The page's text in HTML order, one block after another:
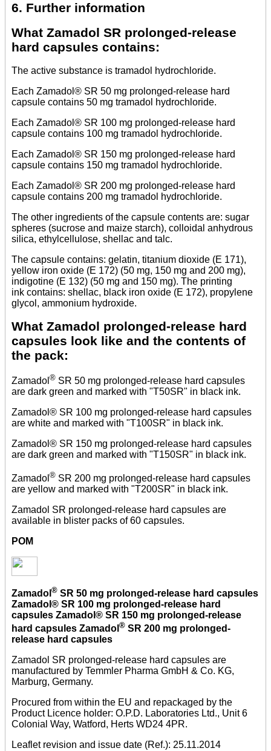
6. Further information
What Zamadol SR prolonged-release
hard capsules contains:
The active substance is tramadol hydrochloride.
Each Zamadol® SR 50 mg prolonged-release hard
capsule contains 50 mg tramadol hydrochloride.
Each Zamadol® SR 100 mg prolonged-release hard
capsule contains 100 mg tramadol hydrochloride.
Each Zamadol® SR 150 mg prolonged-release hard
capsule contains 150 mg tramadol hydrochloride.
Each Zamadol® SR 200 mg prolonged-release hard
capsule contains 200 mg tramadol hydrochloride.
The other ingredients of the capsule contents are: sugar
spheres (sucrose and maize starch), colloidal anhydrous
silica, ethylcellulose, shellac and talc.
The capsule contains: gelatin, titanium dioxide (E 171),
yellow iron oxide (E 172) (50 mg, 150 mg and 200 mg),
indigotine (E 132) (50 mg and 150 mg). The printing
ink contains: shellac, black iron oxide (E 172), propylene
glycol, ammonium hydroxide.
What Zamadol prolonged-release hard
capsules look like and the contents of
the pack:
Zamadol ® SR 50 mg prolonged-release hard capsules
are dark green and marked with "T50SR" in black ink.
Zamadol® SR 100 mg prolonged-release hard capsules
are white and marked with "T100SR" in black ink.
Zamadol® SR 150 mg prolonged-release hard capsules
are dark green and marked with "T150SR" in black ink.
Zamadol ® SR 200 mg prolonged-release hard capsules
are yellow and marked with "T200SR" in black ink.
Zamadol SR prolonged-release hard capsules are
available in blister packs of 60 capsules.
POM
Zamadol ® SR 50 mg prolonged-release hard capsules
Zamadol® SR 100 mg prolonged-release hard
capsules Zamadol® SR 150 mg prolonged-release
hard capsules Zamadol ® SR 200 mg prolonged-
release hard capsules
Zamadol SR prolonged-release hard capsules are
manufactured by Temmler Pharma GmbH & Co. KG,
Marburg, Germany.
Procured from within the EU and repackaged by the
Product Licence holder: O.P.D. Laboratories Ltd., Unit 6
Colonial Way, Watford, Herts WD24 4PR.
Leaflet revision and issue date (Ref.): 25.11.2014